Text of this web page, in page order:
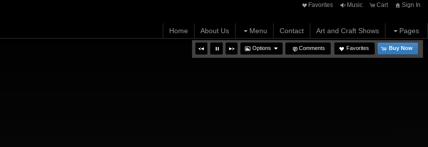
Favorites Music Cart Sign In
Home About Us Menu Contact Art and Craft Shows Pages
Options Comments Favorites Buy Now